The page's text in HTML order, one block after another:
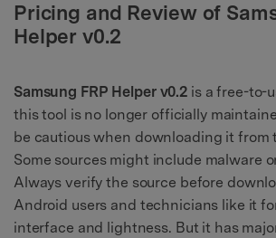
Pricing and Review of
Helper v0.2
Samsung FRP Helper v0.2 is a free-to-
this tool is no longer officially
be cautious when downloading it from
Some sources might include malware
Always verify the source before
Android users and technicians like it
interface and lightness. But it has